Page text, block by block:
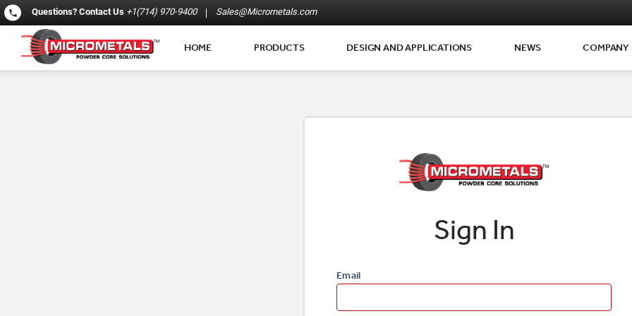
Questions? Contact Us +1(714) 970-9400 Sales@Micrometals.com
HOME PRODUCTS DESIGN AND APPLICATIONS NEWS COMPANY
Sign In
Email